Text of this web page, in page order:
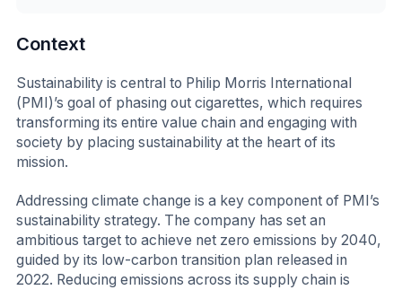
Context
Sustainability is central to Philip Morris International
(PMI)’s goal of phasing out cigarettes, which requires
transforming its entire value chain and engaging with
society by placing sustainability at the heart of its
mission.
Addressing climate change is a key component of PMI’s
sustainability strategy. The company has set an
ambitious target to achieve net zero emissions by 2040,
guided by its low-carbon transition plan released in
2022. Reducing emissions across its supply chain is